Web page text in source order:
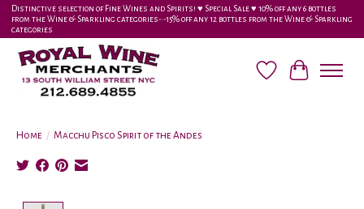
Distinctive selection of Fine Wines and Spirits! ♥︎ Special Sale ♥︎ 10% off any 6 bottles
from the Wine & Sparkling categories-•-15% off any 12 bottles from the Wine & Sparkling
categories
Wish ListCart
Home / Macchu Pisco Spirit of the Andes